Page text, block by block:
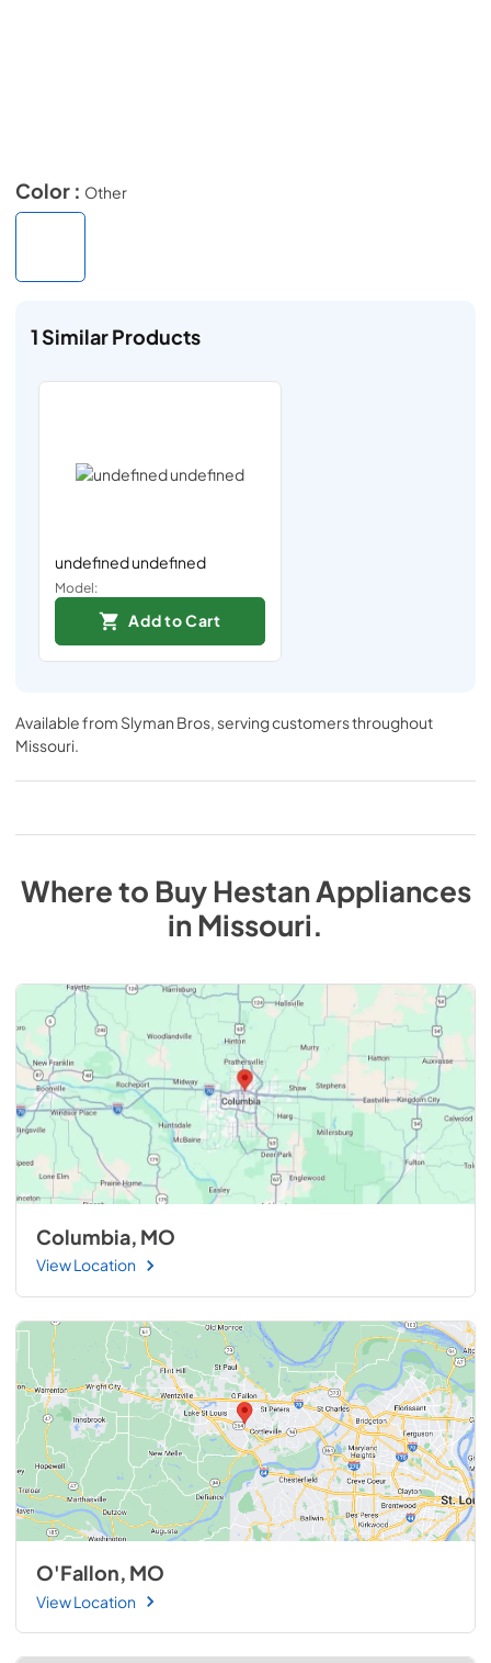
Color : Other
1Similar Products
undefined undefined
Model:
Add to Cart
Available from Slyman Bros, serving customers throughout
Missouri.
Where to BuyHestanAppliances
inMissouri.
Columbia, MO
View Location
O'Fallon, MO
View Location